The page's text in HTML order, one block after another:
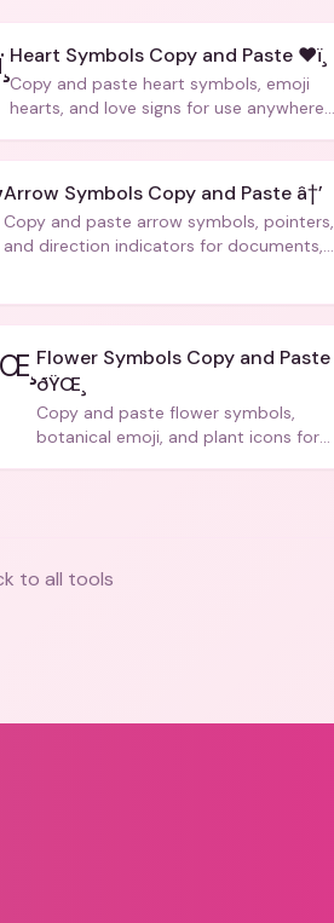
Heart Symbols Copy and Paste ❤ï¸
Copy and paste heart symbols, emoji
hearts, and love signs for use anywhere
Arrow Symbols Copy and Paste â†’
Copy and paste arrow symbols, pointers,
and direction indicators for documents,
Flower Symbols Copy and Paste
ðŸŒ¸
Copy and paste flower symbols,
botanical emoji, and plant icons for
to all tools